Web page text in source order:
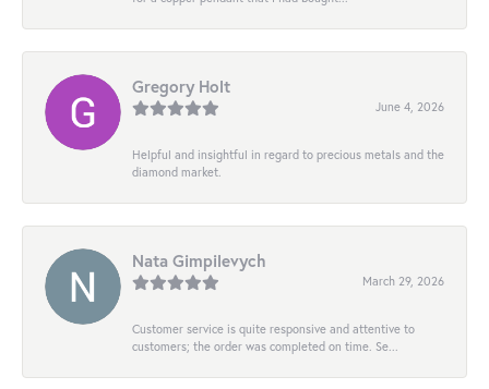
Gregory Holt
June 4, 2026
Helpful and insightful in regard to precious metals and the
diamond market.
Nata Gimpilevych
March 29, 2026
Customer service is quite responsive and attentive to
customers; the order was completed on time. Se...